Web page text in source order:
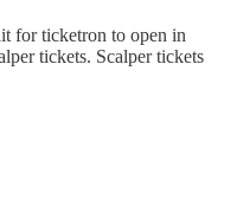
for ticketron to open in
tickets. Scalper tickets